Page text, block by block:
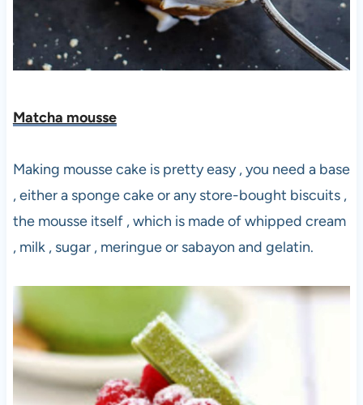
Matcha mousse
Making mousse cake is pretty easy , you need a base
, either a sponge cake or any store-bought biscuits ,
the mousse itself , which is made of whipped cream
, milk , sugar , meringue or sabayon and gelatin.